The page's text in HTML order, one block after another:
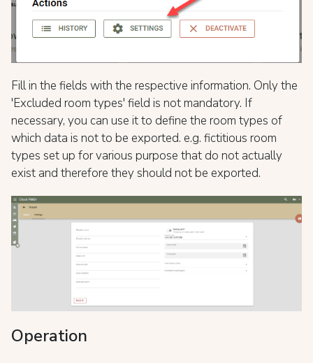
Fill in the fields with the respective information. Only the
'Еxcluded room types' field is not mandatory. If
necessary, you can use it to define the room types of
which data is not to be exported. e.g. fictitious room
types set up for various purpose that do not actually
exist and therefore they should not be exported.
Operation